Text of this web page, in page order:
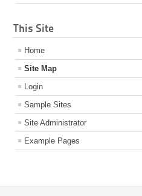
This Site
Home
Site Map
Login
Sample Sites
Site Administrator
Example Pages